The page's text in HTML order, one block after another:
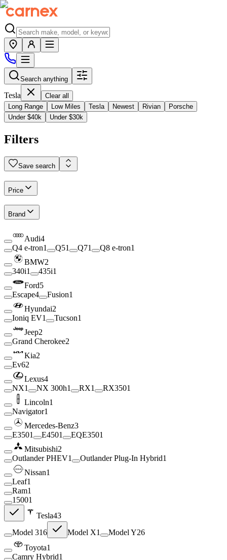
Search anything
Tesla
Clear all
Long Range
Low Miles Tesla Newest Rivian
Porsche
Under $40k
Under $30k
Filters
Save search
Price
Brand
Audi4
Q4 e-tron1 Q51 Q71 Q8 e-tron1
BMW2
340i1 435i1
Ford5
Escape4 Fusion1
Hyundai2
Ioniq EV1 Tucson1
Jeep2
Grand Cherokee2
Kia2
Ev62
Lexus4
NX1 NX 300h1 RX1 RX3501
Lincoln1
Navigator1
Mercedes-Benz3
E3501 E4501 EQE3501
Mitsubishi2
Outlander PHEV1 Outlander Plug-In Hybrid1
Nissan1
Leaf1
Ram1
15001
Tesla43
Model 316 Model X1 Model Y26
Toyota1
Camry Hybrid1